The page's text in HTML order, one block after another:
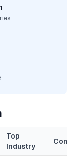
Top
Industry